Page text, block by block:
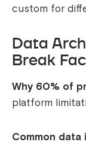
custom for
Data
Break
Why 60% of
platform
Common data